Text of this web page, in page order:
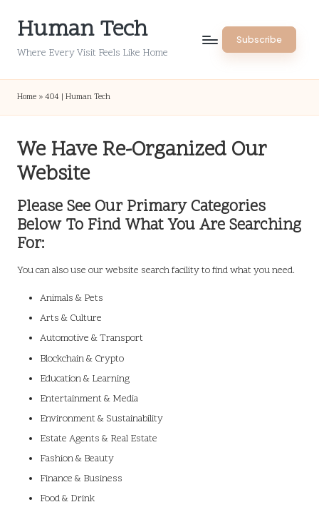
Human Tech
Where Every Visit Feels Like Home
Subscribe
Home » 404 | Human Tech
We Have Re-Organized Our
Website
Please See Our Primary Categories
Below To Find What You Are Searching
For:
You can also use our website search facility to find what you need.
Animals & Pets
Arts & Culture
Automotive & Transport
Blockchain & Crypto
Education & Learning
Entertainment & Media
Environment & Sustainability
Estate Agents & Real Estate
Fashion & Beauty
Finance & Business
Food & Drink